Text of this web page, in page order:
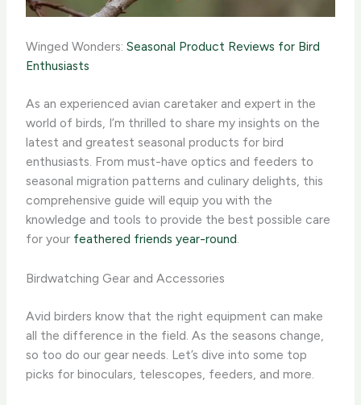
Winged Wonders:Seasonal Product Reviews for Bird
Enthusiasts
As an experienced avian caretaker and expert in the
world of birds, I’m thrilled to share my insights on the
latest and greatest seasonal products for bird
enthusiasts. From must-have optics and feeders to
seasonal migration patterns and culinary delights, this
comprehensive guide will equip you with the
knowledge and tools to provide the best possible care
for your feathered friends year-round.
Birdwatching Gear and Accessories
Avid birders know that the right equipment can make
all the difference in the field. As the seasons change,
so too do our gear needs. Let’s dive into some top
picks for binoculars, telescopes, feeders, and more.